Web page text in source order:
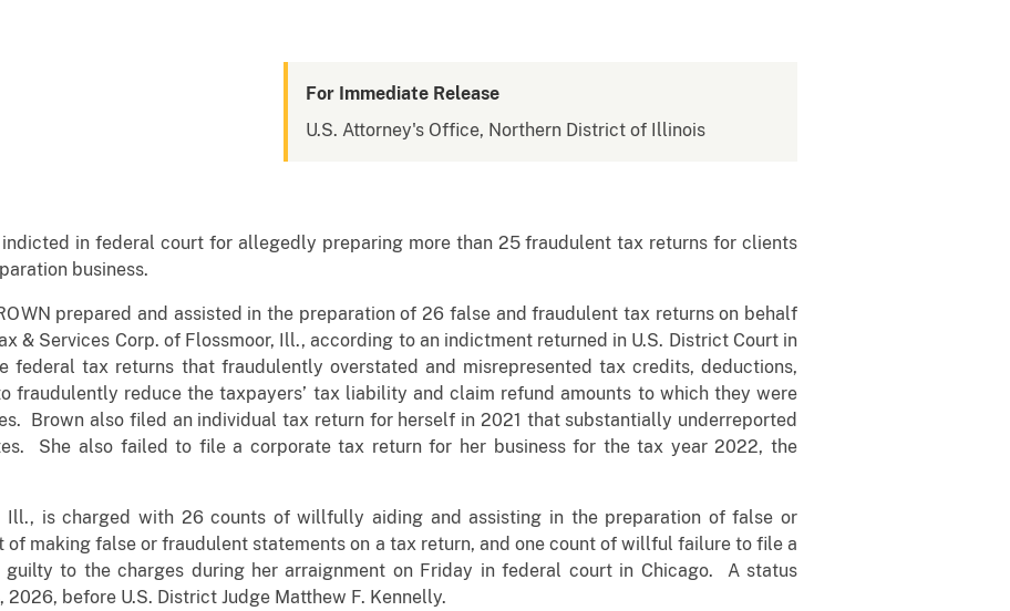
For Immediate Release
U.S. Attorney's Office, Northern District of Illinois
indicted in federal court for allegedly preparing more than 25 fraudulent tax returns for clients
business.
prepared and assisted in the preparation of 26 false and fraudulent tax returns on behalf
& Services Corp. of Flossmoor, Ill., according to an indictment returned in U.S. District Court in
federal tax returns that fraudulently overstated and misrepresented tax credits, deductions,
fraudulently reduce the taxpayers’ tax liability and claim refund amounts to which they were
Brown also filed an individual tax return for herself in 2021 that substantially underreported
She also failed to file a corporate tax return for her business for the tax year 2022, the
Ill., is charged with 26 counts of willfully aiding and assisting in the preparation of false or
of making false or fraudulent statements on a tax return, and one count of willful failure to file a
to the charges during her arraignment on Friday in federal court in Chicago. A status
before U.S. District Judge Matthew F. Kennelly.